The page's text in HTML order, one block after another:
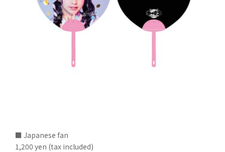
■ Japanese fan
1,200 yen (tax included)